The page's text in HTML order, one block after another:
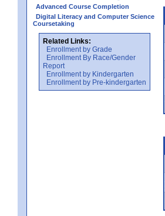
Advanced Course Completion
Digital Literacy and Computer Science
Coursetaking
Related Links:
Enrollment by Grade
Enrollment By Race/Gender
Report
Enrollment by Kindergarten
Enrollment by Pre-kindergarten